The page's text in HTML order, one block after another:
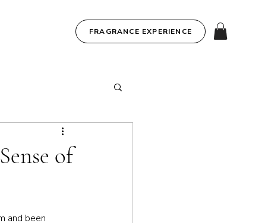
FRAGRANCE EXPERIENCE
of
and been